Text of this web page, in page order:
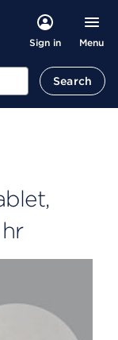
Sign in Menu
Search